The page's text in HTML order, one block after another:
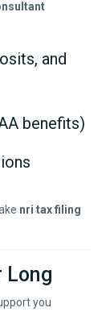
and
benefits)
nri tax filing
Long
you